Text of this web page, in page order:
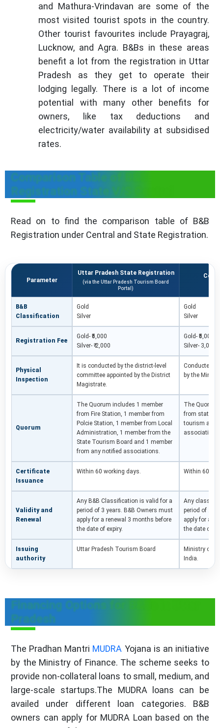
and Mathura-Vrindavan are some of the
most visited tourist spots in the country.
Other tourist favourites include Prayagraj,
Lucknow, and Agra. B&Bs in these areas
benefit a lot from the registration in Uttar
Pradesh as they get to operate their
lodging legally. There is a lot of income
potential with many other benefits for
owners, like tax deductions and
electricity/water availability at subsidised
rates.
Comparison Table of B&B
Registration State V/S Central
Read on to find the comparison table of B&B
Registration under Central and State Registration.
Parameter
Uttar Pradesh State Registration
(via the Uttar Pradesh Tourism Board
Portal)
B&B
Classification
Gold
Silver
Gold
Silver
Registration Fee
Gold- ₹5,000
Silver- ₹ 2,000
Gold- ₹5,000
Silver- 3,000
Physical
Inspection
It is conducted by the district-level
committee appointed by the District
Magistrate.
Conducted
by the
Quorum
The Quorum includes 1 member
from Fire Station, 1 member from
Polcie Station, 1 member from Local
Administration, 1 member from the
State Tourism Board and 1 member
from any notified associations.
The Quorum
from state
tourism and
associations.
Certificate
Issuance
Within 60 working days. Within 60
Validity and
Renewal
Any B&B Classification is valid for a
period of 3 years. B&B Owners must
apply for a renewal 3 months before
the date of expiry.
Any
period of 2
apply for a
the date of
Issuing
authority
Uttar Pradesh Tourism Board
Ministry of
India.
Financing Options for B&Bs in Uttar
Pradesh
The Pradhan Mantri MUDRA Yojana is an initiative
by the Ministry of Finance. The scheme seeks to
provide non-collateral loans to small, medium, and
large-scale startups.The MUDRA loans can be
availed under different loan categories. B&B
owners can apply for MUDRA Loan based on the